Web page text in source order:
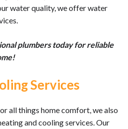
water quality, we offer water
plumbers today for reliable
Services
all things home comfort, we also
and cooling services. Our